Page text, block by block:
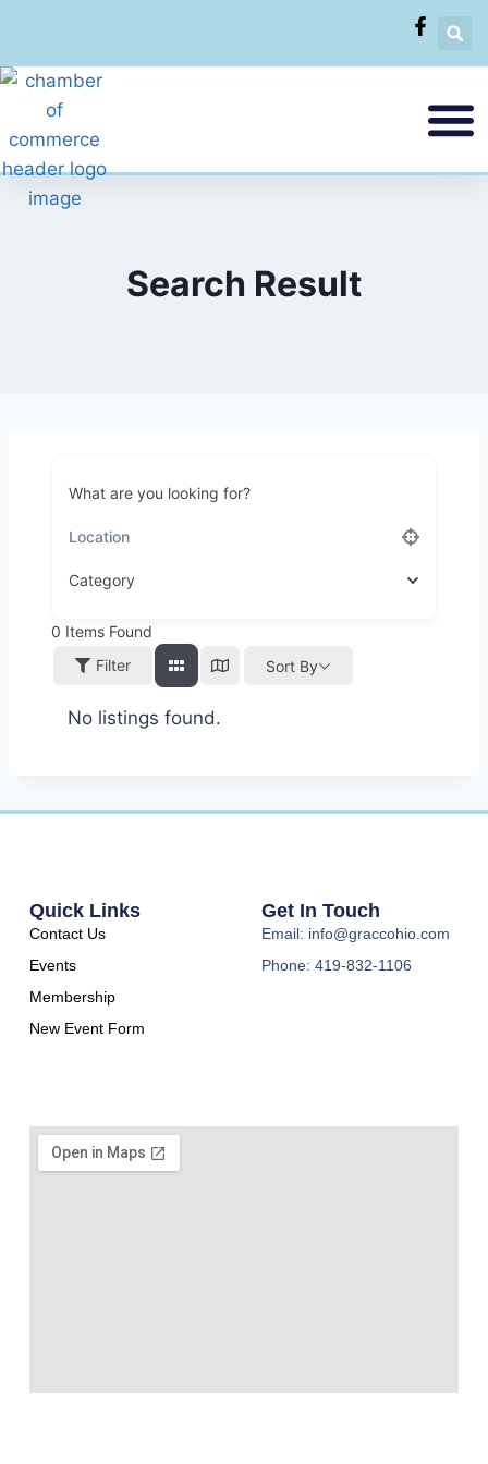
Search Result
What are you looking for?
Category
0 Items Found
Filter
Sort By
No listings found.
Quick Links
Contact Us
Events
Membership
New Event Form
Get In Touch
Email: info@graccohio.com
Phone: 419-832-1106